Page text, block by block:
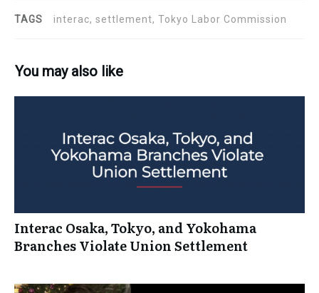
TAGS interac, settlement, Tokyo Labor Commission
You may also like
Interac Osaka, Tokyo, and Yokohama
Branches Violate Union Settlement